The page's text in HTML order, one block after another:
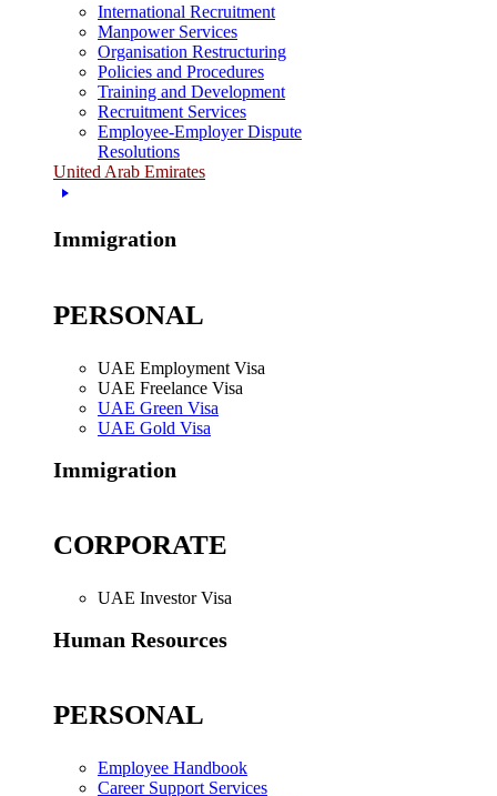
International Recruitment
Manpower Services
Organisation Restructuring
Policies and Procedures
Training and Development
Recruitment Services
Employee-Employer Dispute
Resolutions
United Arab Emirates
Immigration
PERSONAL
UAE Employment Visa
UAE Freelance Visa
UAE Green Visa
UAE Gold Visa
Immigration
CORPORATE
UAE Investor Visa
Human Resources
PERSONAL
Employee Handbook
Career Support Services